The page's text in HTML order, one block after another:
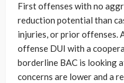
First offenses with no
reduction potential than
injuries, or prior offenses.
offense DUI with a
borderline BAC is looking
concerns are lower and a